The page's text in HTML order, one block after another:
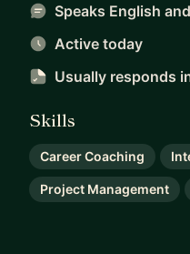
Speaks English
Active today
Usually responds
Skills
Career Coaching
Project Management